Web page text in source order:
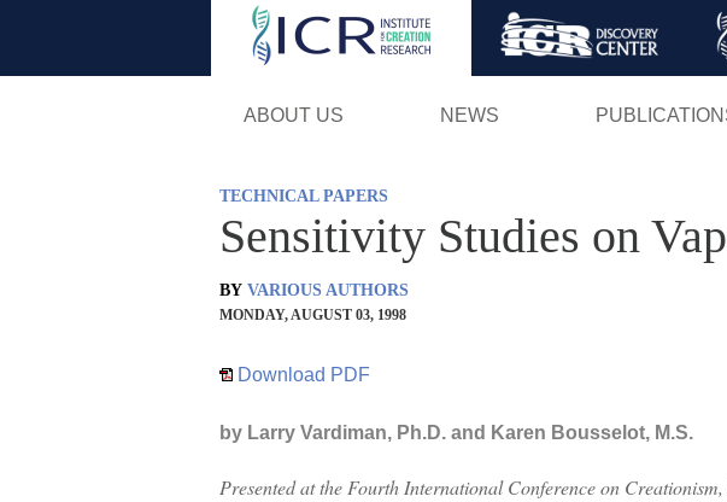
ABOUT US NEWS
TECHNICAL PAPERS
Sensitivity Studies on
BY VARIOUS AUTHORS
MONDAY, AUGUST 03, 1998
Download PDF
by Larry Vardiman, Ph.D. and Karen Bousselot, M.S.
Presented at the Fourth International Conference on